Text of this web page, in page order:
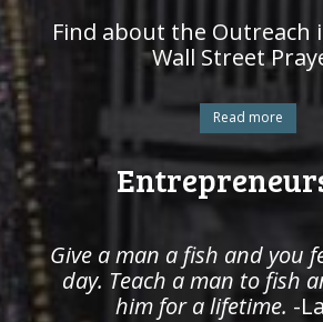
Find about the Outreach
Wall Street
Read more
Give a man a fish and you
day. Teach a man to fish
him for a lifetime. -